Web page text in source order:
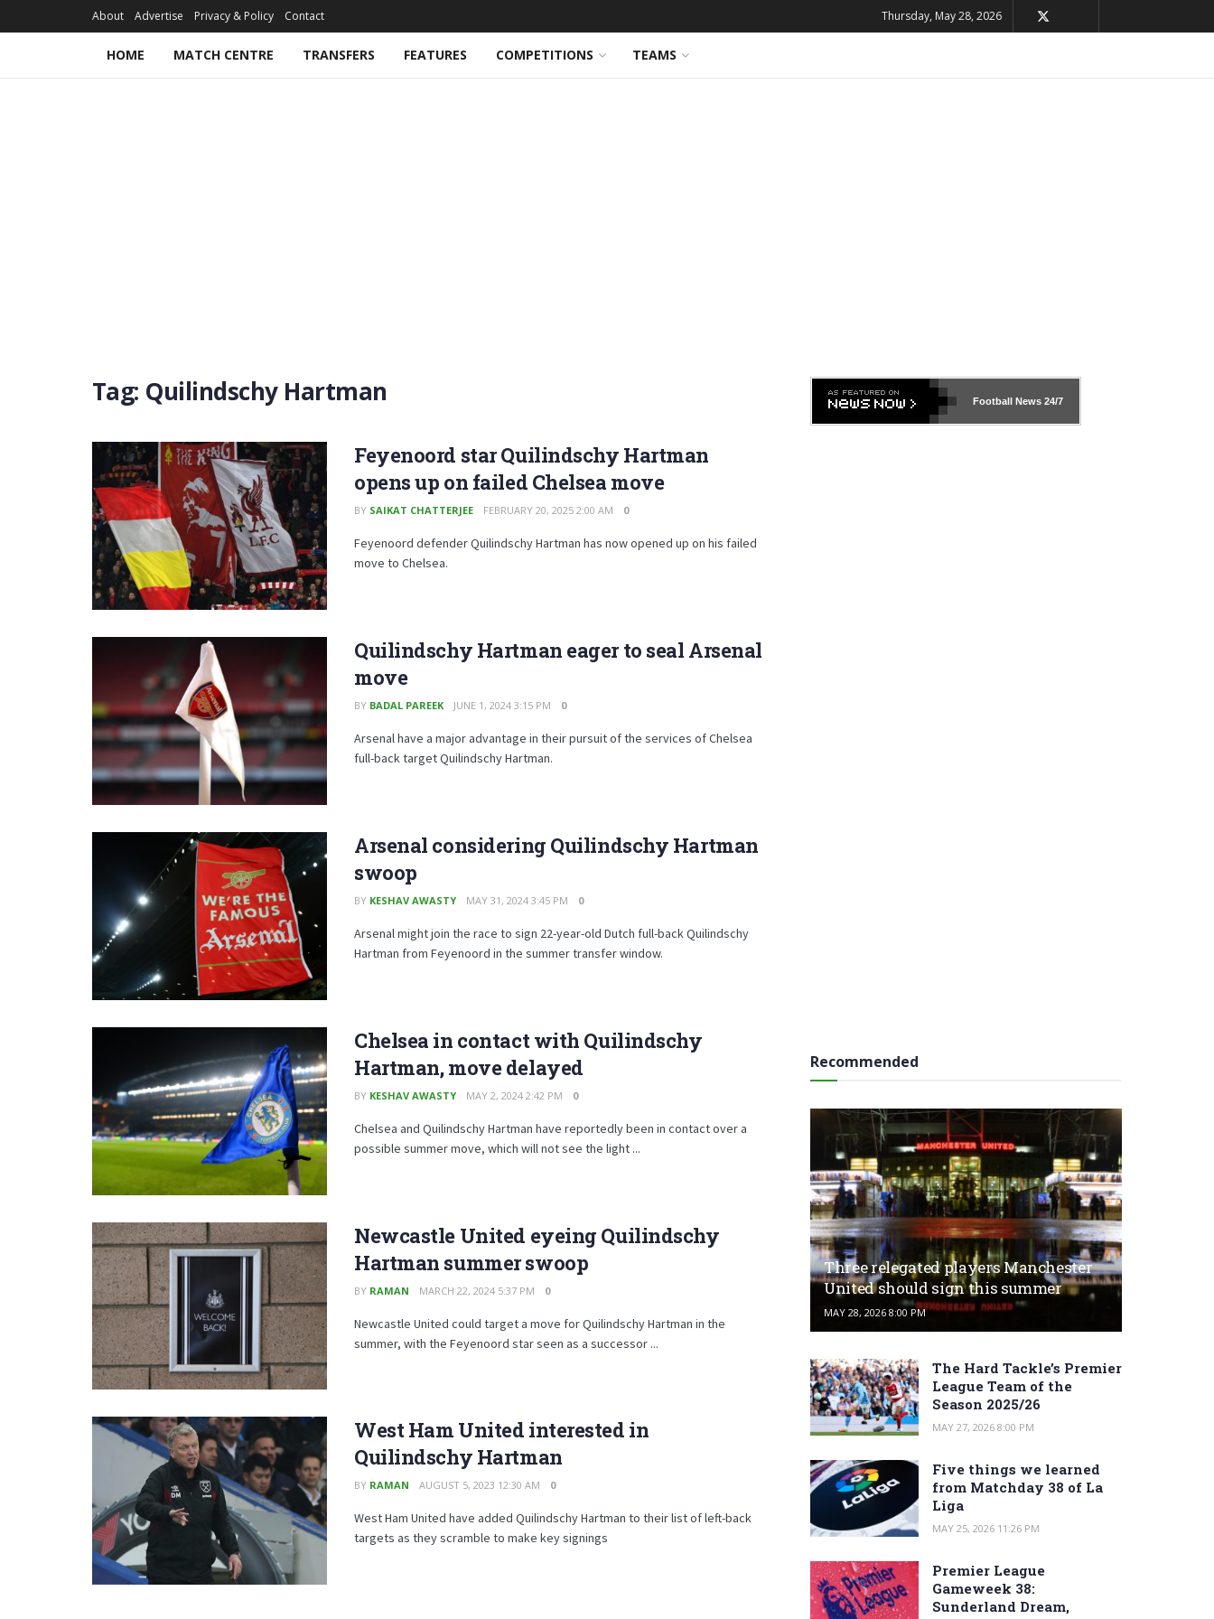
About Advertise Privacy & Policy Contact Thursday, May 28, 2026
HOME MATCH CENTRE TRANSFERS FEATURES COMPETITIONS TEAMS
Tag: Quilindschy Hartman
Feyenoord star Quilindschy Hartman
opens up on failed Chelsea move
BY SAIKAT CHATTERJEE FEBRUARY 20, 2025 2:00 AM 0
Feyenoord defender Quilindschy Hartman has now opened up on his failed
move to Chelsea.
Quilindschy Hartman eager to seal Arsenal
move
BY BADAL PAREEK JUNE 1, 2024 3:15 PM 0
Arsenal have a major advantage in their pursuit of the services of Chelsea
full-back target Quilindschy Hartman.
Arsenal considering Quilindschy Hartman
swoop
BY KESHAV AWASTY MAY 31, 2024 3:45 PM 0
Arsenal might join the race to sign 22-year-old Dutch full-back Quilindschy
Hartman from Feyenoord in the summer transfer window.
Chelsea in contact with Quilindschy
Hartman, move delayed
BY KESHAV AWASTY MAY 2, 2024 2:42 PM 0
Chelsea and Quilindschy Hartman have reportedly been in contact over a
possible summer move, which will not see the light ...
Newcastle United eyeing Quilindschy
Hartman summer swoop
BY RAMAN MARCH 22, 2024 5:37 PM 0
Newcastle United could target a move for Quilindschy Hartman in the
summer, with the Feyenoord star seen as a successor ...
West Ham United interested in
Quilindschy Hartman
BY RAMAN AUGUST 5, 2023 12:30 AM 0
West Ham United have added Quilindschy Hartman to their list of left-back
targets as they scramble to make key signings
Football News24/7
Recommended
Three relegated players Manchester
United should sign this summer
MAY 28, 2026 8:00 PM
The Hard Tackle’s Premier
League Team of the
Season 2025/26
MAY 27, 2026 8:00 PM
Five things we learned
from Matchday 38 of La
Liga
MAY 25, 2026 11:26 PM
Premier League
Gameweek 38:
Sunderland Dream,